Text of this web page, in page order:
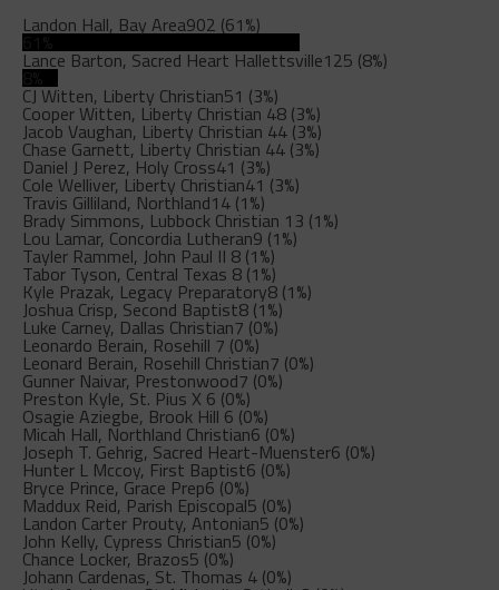
Landon Hall, Bay Area902 (61%)
61%
Lance Barton, Sacred Heart Hallettsville125 (8%)
8%
CJ Witten, Liberty Christian51 (3%)
Cooper Witten, Liberty Christian 48 (3%)
Jacob Vaughan, Liberty Christian 44 (3%)
Chase Garnett, Liberty Christian 44 (3%)
Daniel J Perez, Holy Cross41 (3%)
Cole Welliver, Liberty Christian41 (3%)
Travis Gilliland, Northland14 (1%)
Brady Simmons, Lubbock Christian 13 (1%)
Lou Lamar, Concordia Lutheran9 (1%)
Tayler Rammel, John Paul II 8 (1%)
Tabor Tyson, Central Texas 8 (1%)
Kyle Prazak, Legacy Preparatory8 (1%)
Joshua Crisp, Second Baptist8 (1%)
Luke Carney, Dallas Christian7 (0%)
Leonardo Berain, Rosehill 7 (0%)
Leonard Berain, Rosehill Christian7 (0%)
Gunner Naivar, Prestonwood7 (0%)
Preston Kyle, St. Pius X 6 (0%)
Osagie Aziegbe, Brook Hill6 (0%)
Micah Hall, Northland Christian6 (0%)
Joseph T. Gehrig, Sacred Heart-Muenster6 (0%)
Hunter L Mccoy, First Baptist6 (0%)
Bryce Prince, Grace Prep6 (0%)
Maddux Reid, Parish Episcopal5 (0%)
Landon Carter Prouty, Antonian5 (0%)
John Kelly, Cypress Christian5 (0%)
Chance Locker, Brazos5 (0%)
Johann Cardenas, St. Thomas 4 (0%)